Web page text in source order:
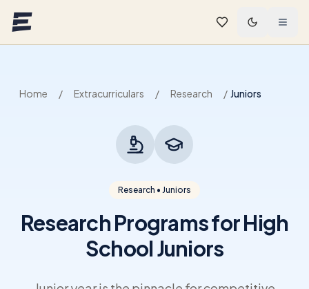
Home / Extracurriculars / Research / Juniors
Research • Juniors
Research Programs for High
School Juniors